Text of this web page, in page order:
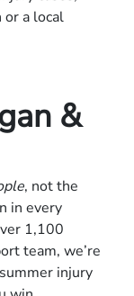
or a local
&
, not the
in every
1,100
team, we’re
injury